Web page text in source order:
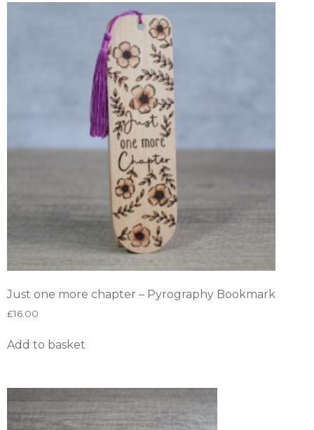
Just one more chapter – Pyrography Bookmark
£16.00
Add to basket